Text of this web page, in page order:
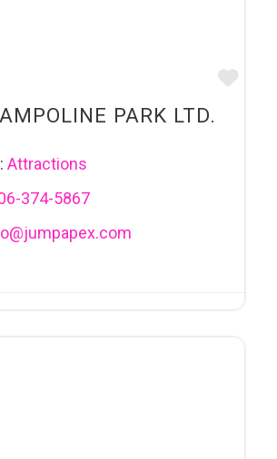
PARK LTD.
Attractions
374-5867
@jumpapex.com